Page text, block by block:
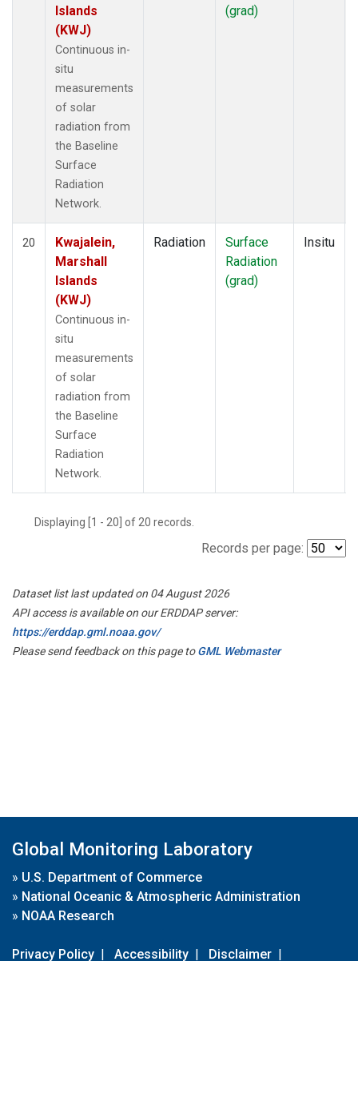
Islands
(KWJ)
Continuous in-
situ
measurements
of solar
radiation from
the Baseline
Surface
Radiation
Network.
(grad)
20
Kwajalein,
Marshall
Islands
(KWJ)
Continuous in-
situ
measurements
of solar
radiation from
the Baseline
Surface
Radiation
Network.
Radiation
Surface
Radiation
(grad)
Insitu
Displaying [1 - 20] of 20 records.
Records per page:
Dataset list last updated on 04 August 2026
API access is available on our ERDDAP server:
https://erddap.gml.noaa.gov/
Please send feedback on this page toGML Webmaster
Global Monitoring Laboratory
» U.S. Department of Commerce
» National Oceanic & Atmospheric Administration
» NOAA Research
Privacy Policy | Accessibility | Disclaimer |